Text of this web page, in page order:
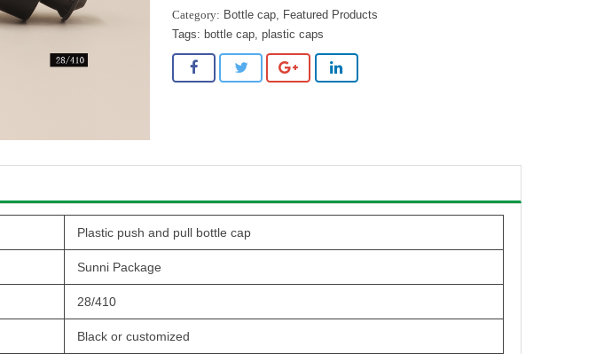
Bottle cap, Featured Products
Tags: bottle cap,plastic caps
Plastic push and pull bottle cap
Sunni Package
28/410
Black or customized